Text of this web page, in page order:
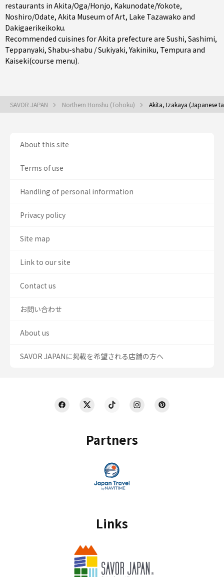
restaurants in Akita/Oga/Honjo, Kakunodate/Yokote,
Noshiro/Odate, Akita Museum of Art, Lake Tazawako and
Dakigaerikeikoku.
Recommended cuisines for Akita prefecture are Sushi, Sashimi,
Teppanyaki, Shabu-shabu / Sukiyaki,Yakiniku, Tempura and
Kaiseki(course menu).
SAVOR JAPAN Northern Honshu (Tohoku) Akita, Izakaya (Japanese
Partners
Links
About this site
Terms of use
Handling of personal information
Privacy policy
Site map
Link to our site
Contact us
お問い合わせ
About us
SAVOR JAPANに掲載を希望される店舗の方へ